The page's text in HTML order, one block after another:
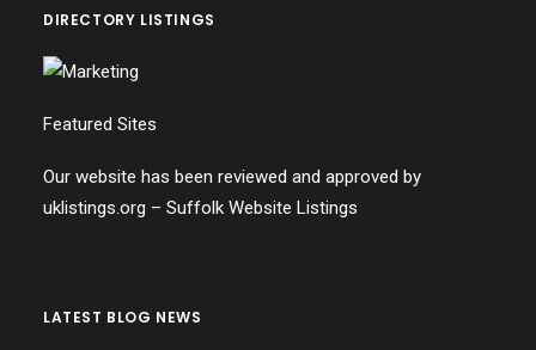
DIRECTORY LISTINGS
Featured Sites
Our website has been reviewed and approved by
uklistings.org – Suffolk Website Listings
LATEST BLOG NEWS